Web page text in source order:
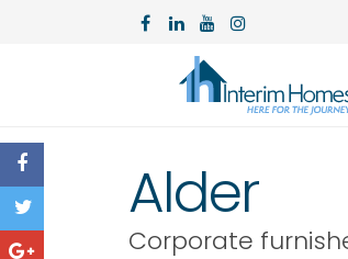
Alder
Corporate